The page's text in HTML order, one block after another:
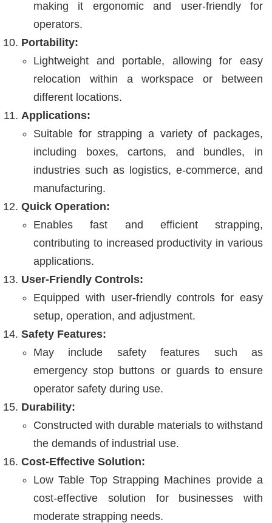
making it ergonomic and user-friendly for
operators.
Portability:
Lightweight and portable, allowing for easy
relocation within a workspace or between
different locations.
Applications:
Suitable for strapping a variety of packages,
including boxes, cartons, and bundles, in
industries such as logistics, e-commerce, and
manufacturing.
Quick Operation:
Enables fast and efficient strapping,
contributing to increased productivity in various
applications.
User-Friendly Controls:
Equipped with user-friendly controls for easy
setup, operation, and adjustment.
Safety Features:
May include safety features such as
emergency stop buttons or guards to ensure
operator safety during use.
Durability:
Constructed with durable materials to withstand
the demands of industrial use.
Cost-Effective Solution:
Low Table Top Strapping Machines provide a
cost-effective solution for businesses with
moderate strapping needs.